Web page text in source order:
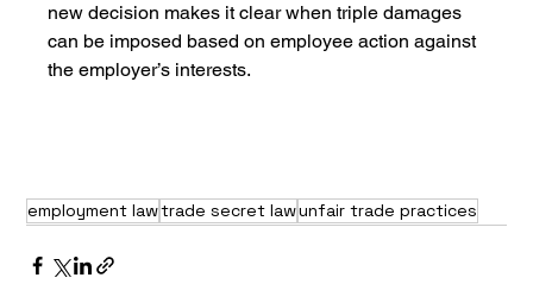
new decision makes it clear when triple damages
can be imposed based on employee action against
the employer’s interests.
employment lawtrade secret lawunfair trade practices